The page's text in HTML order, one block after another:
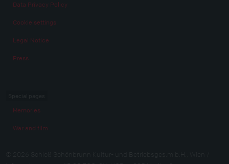
Data Privacy Policy
Cookie settings
Legal Notice
Press
Memories
War and film